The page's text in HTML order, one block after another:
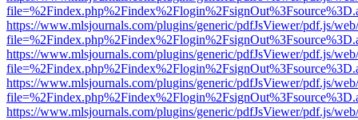
https://www.mlsjournals.com/plugins/generic/pdfJsViewer/pdf.js/
https://www.mlsjournals.com/plugins/generic/pdfJsViewer/pdf.js/
https://www.mlsjournals.com/plugins/generic/pdfJsViewer/pdf.js/
https://www.mlsjournals.com/plugins/generic/pdfJsViewer/pdf.js/